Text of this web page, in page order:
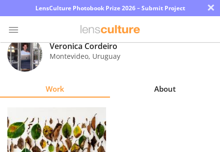
LensCulture Photobook Prize 2026 – Submit Project ×
Photo
Contest
Explore
Learn
Veronica Cordeiro
Montevideo, Uruguay
Work About